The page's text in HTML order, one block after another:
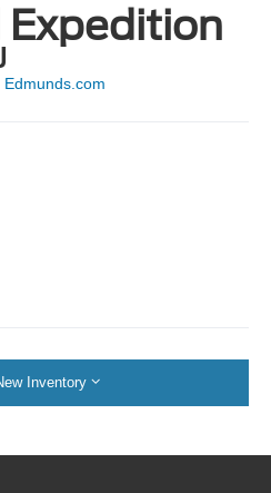
Edmunds.com
Inventory